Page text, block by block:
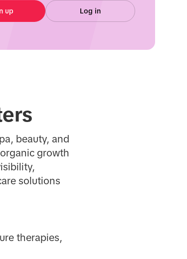
up Log in
beauty, and
growth
solutions
therapies,